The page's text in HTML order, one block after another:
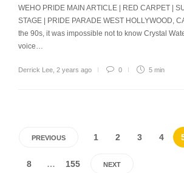
WEHO PRIDE MAIN ARTICLE | RED CARPET |
STAGE | PRIDE PARADE WEST HOLLYWOOD,
the 90s, it was impossible not to know Crystal
voice…
Derrick Lee 2 years ago 0 5 min
PREVIOUS 1 2 3 4
8 … 155 NEXT